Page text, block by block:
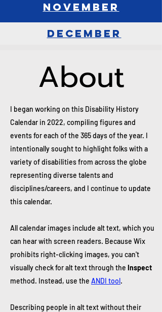
november
december
About
I began working on this Disability History
Calendar in 2022, compiling figures and
events for each of the 365 days of the year. I
intentionally sought to highlight folks with a
variety of disabilities from across the globe
representing diverse talents and
disciplines/careers, and I continue to update
this calendar.
All calendar images include alt text, which you
can hear with screen readers. Because Wix
prohibits right-clicking images, you can't
visually check for alt text through the Inspect
method. Instead, use the ANDI tool.
Describing people in alt text without their